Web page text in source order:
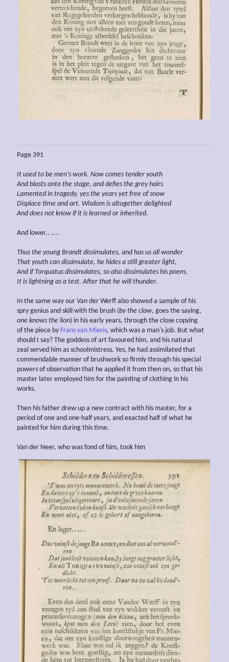
Page 391
It used to be men’s work. Now comes tender youth
And blasts onto the stage, and defies the grey hairs
Lamented in tragedy, yes the years yet free of snow
Displace time and art. Wisdom is altogether delighted
And does not know if it is learned or inherited.
And lower.. ....
Thus the young Brandt dissimulates, and has us all wonder
That youth can dissimulate, he hides a still greater light,
And if Torquatus dissimulates, so also dissimulates his poem,
It is lightning as a test. After that he will thunder.
In the same way our Van der Werff also showed a sample of his
spry genius and skill with the brush (by the claw, goes the saying,
one knows the lion) in his early years, through the close copying
of the piece by Frans van Mieris, which was a man's job. But what
should I say? The goddess of art favoured him, and his natural
zeal served him as schoolmistress. Yes, he had assimilated that
commendable manner of brushwork so firmly through his special
powers of observation that he applied it from then on, so that his
master later employed him for the painting of clothing in his
works.
Then his father drew up a new contract with his master, for a
period of one and one-half years, and exacted half of what he
painted for him during this time.
Van der Neer, who was fond of him, took him